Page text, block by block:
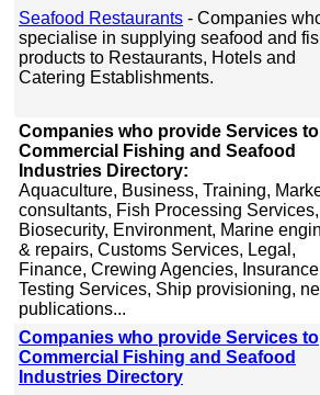
Seafood Restaurants - Companies
specialise in supplying seafood and
products to Restaurants, Hotels and
Catering Establishments.
Companies who provide Services to
Commercial Fishing and Seafood
Industries Directory:
Aquaculture, Business, Training,
consultants, Fish Processing Services,
Biosecurity, Environment, Marine
& repairs, Customs Services, Legal,
Finance, Crewing Agencies,
Testing Services, Ship provisioning,
publications...
Companies who provide Services to
Commercial Fishing and Seafood
Industries Directory